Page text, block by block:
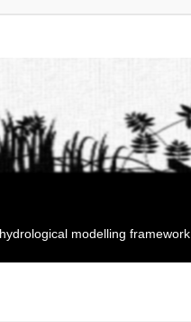
modelling framework